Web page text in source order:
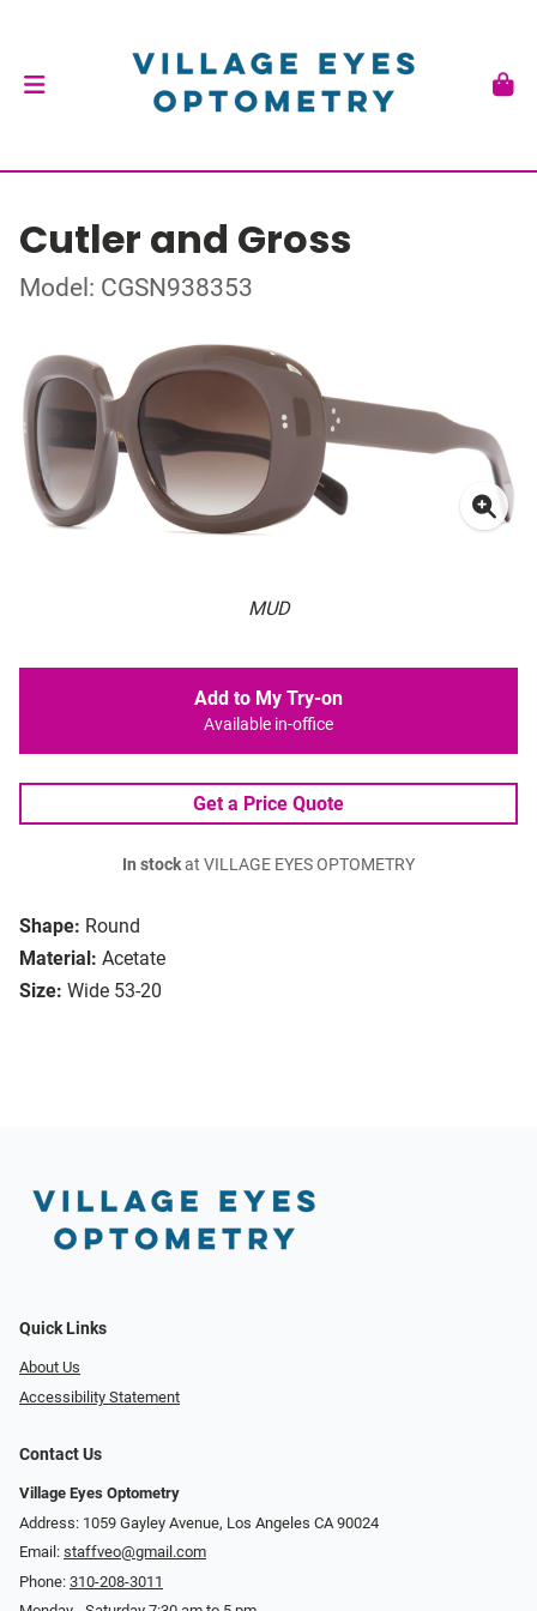
Cutler and Gross
Model: CGSN938353
MUD
Shape: Round
Material: Acetate
Size: Wide 53-20
Add to My Try-on
Available in-office
Get a Price Quote
In stockat VILLAGE EYES OPTOMETRY
Quick Links
About Us
Accessibility Statement
Contact Us
Village Eyes Optometry
Address: 1059 Gayley Avenue, Los Angeles CA 90024
Email: staffveo@gmail.com
Phone: 310-208-3011